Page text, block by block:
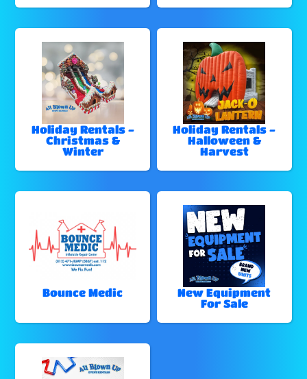
Holiday Rentals -
Christmas &
Winter
Holiday Rentals -
Halloween &
Harvest
Bounce Medic
New Equipment
For Sale